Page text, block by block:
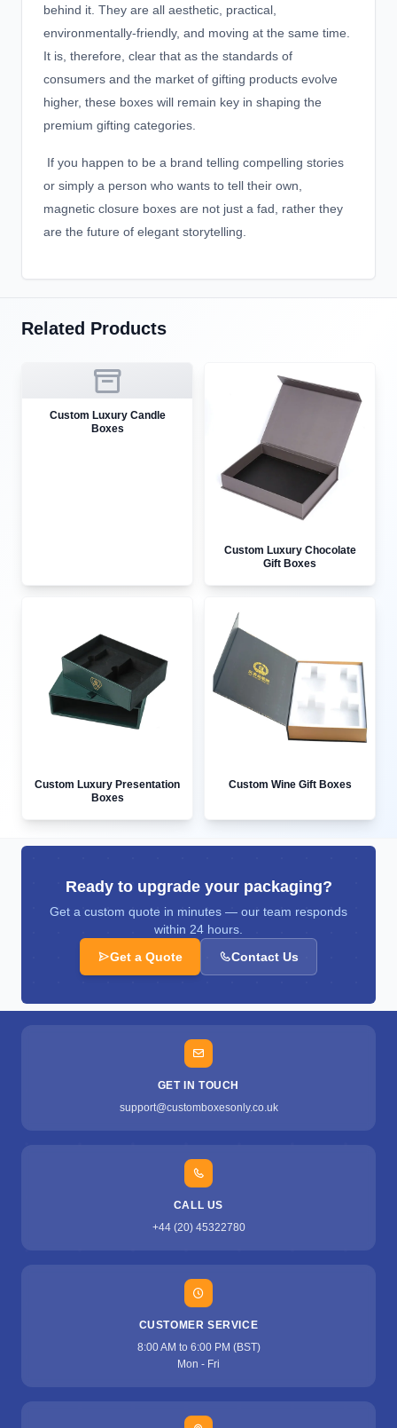
behind it. They are all aesthetic, practical,
environmentally-friendly, and moving at the same time.
It is, therefore, clear that as the standards of
consumers and the market of gifting products evolve
higher, these boxes will remain key in shaping the
premium gifting categories.
If you happen to be a brand telling compelling stories
or simply a person who wants to tell their own,
magnetic closure boxes are not just a fad, rather they
are the future of elegant storytelling.
Related Products
Custom Luxury Candle
Boxes
Custom Luxury Chocolate
Gift Boxes
Custom Luxury Presentation
Boxes
Custom Wine Gift Boxes
Ready to upgrade your packaging?
Get a custom quote in minutes — our team responds
within 24 hours.
Get a Quote
Contact Us
GET IN TOUCH
support@customboxesonly.co.uk
CALL US
+44 (20) 45322780
CUSTOMER SERVICE
8:00 AM to 6:00 PM (BST)
Mon - Fri